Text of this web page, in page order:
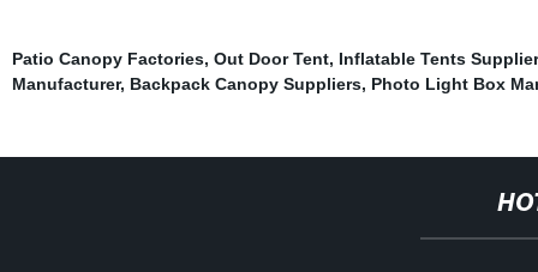
Patio Canopy Factories, Out Door Tent, Inflatable Tents
Manufacturer, Backpack Canopy Suppliers, Photo Light Box